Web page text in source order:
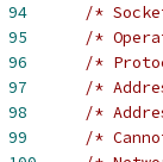
94
/*
95
/*
96
/*
97
/*
98
/*
99
/*